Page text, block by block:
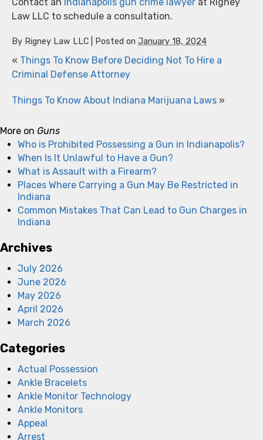
Law LLC to schedule a consultation.
By Rigney Law LLC Posted on January 18, 2024
« Things To Know Before Deciding Not To Hire a
Criminal Defense Attorney
Things To Know About Indiana Marijuana Laws »
More on Guns
Who is Prohibited Possessing a Gun in Indianapolis?
When Is It Unlawful to Have a Gun?
What is Assault with a Firearm?
Places Where Carrying a Gun May Be Restricted in
Indiana
Common Mistakes That Can Lead to Gun Charges in
Indiana
Archives
July 2026
June 2026
May 2026
April 2026
March 2026
Categories
Actual Possession
Ankle Bracelets
Ankle Monitor Technology
Ankle Monitors
Appeal
Arrest